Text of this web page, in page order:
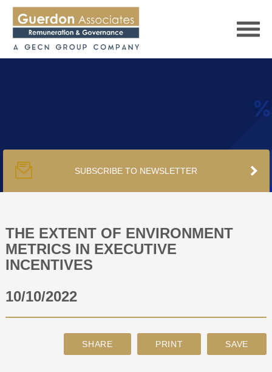
PUBLICATIONS
PODCAST
TRACKERS
ABOUT
SUBSCRIBE TO NEWSLETTER
THE EXTENT OF ENVIRONMENT
METRICS IN EXECUTIVE
INCENTIVES
10/10/2022